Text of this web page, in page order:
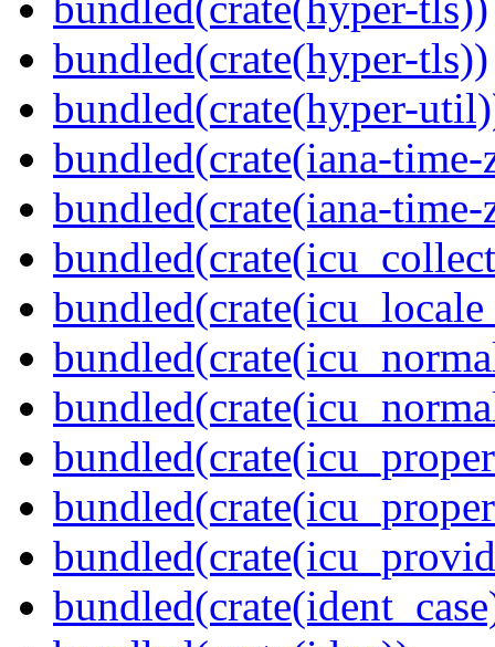
bundled(crate(hyper-tls))
bundled(crate(hyper-
bundled(crate(iana-time-
bundled(crate(iana-